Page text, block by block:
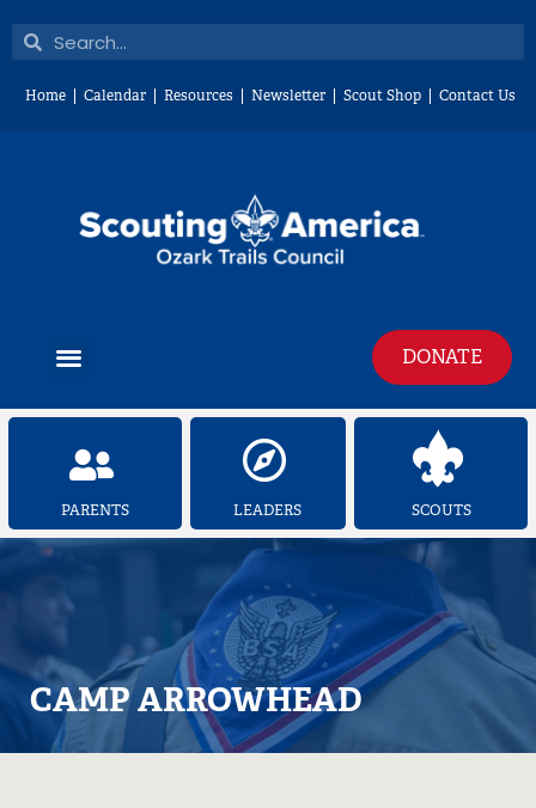
content
SearchSearch
Home Calendar Resources Newsletter Scout Shop Contact Us
Menu DONATE
PARENTS LEADERS SCOUTS
CAMP ARROWHEAD